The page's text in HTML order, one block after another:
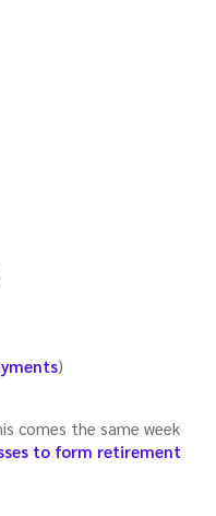
)
comes the same week
to form retirement